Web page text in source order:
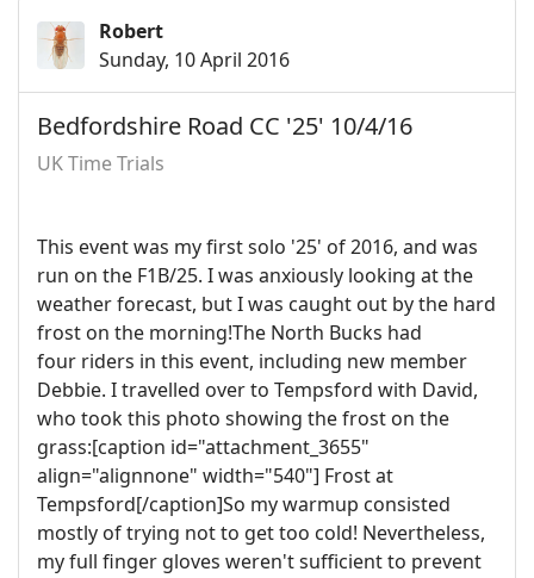
Robert
Sunday, 10 April 2016
Bedfordshire Road CC '25' 10/4/16
UK Time Trials
This event was my first solo '25' of 2016, and was
run on the F1B/25. I was anxiously looking at the
weather forecast, but I was caught out by the hard
frost on the morning!The North Bucks had
four riders in this event, including new member
Debbie. I travelled over to Tempsford with David,
who took this photo showing the frost on the
grass:[caption id="attachment_3655"
align="alignnone" width="540"] Frost at
Tempsford[/caption]So my warmup consisted
mostly of trying not to get too cold! Nevertheless,
my full finger gloves weren't sufficient to prevent